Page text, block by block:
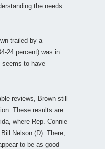
the needs
trailed by a
24 percent) was in
seems to have
reviews, Brown still
These results are
where Rep. Connie
Nelson (D). There,
to be as good